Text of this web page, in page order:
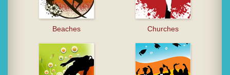
Beaches Churches